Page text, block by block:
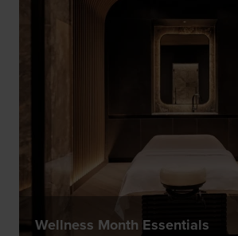
Wellness Month Essentials